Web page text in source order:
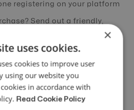
registering on your platform
Send out a friendly,
without hesitation.
marketing automation
Seems incredible, doesn’t
×
uses cookies.
cookies to improve user
using our website you
in accordance with
Read Cookie Policy